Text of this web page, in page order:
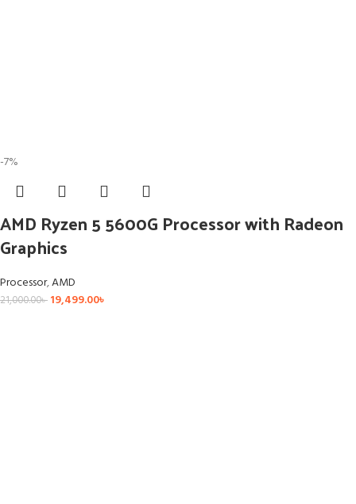
-7%
AMD Ryzen 5 5600G Processor with Radeon
Graphics
Processor,AMD
21,000.00৳ 19,499.00৳